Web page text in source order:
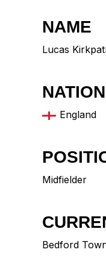
NAME
Lucas
England
Midfielder
Bedford